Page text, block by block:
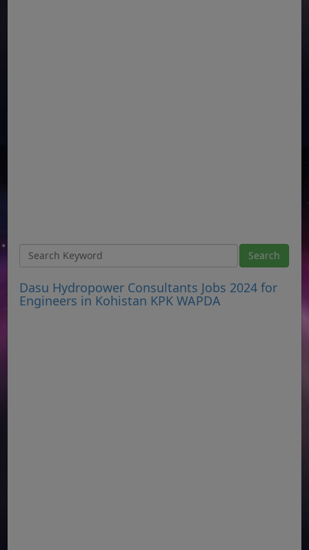
Dasu Hydropower Consultants Jobs 2024 for
Engineers in Kohistan KPK WAPDA